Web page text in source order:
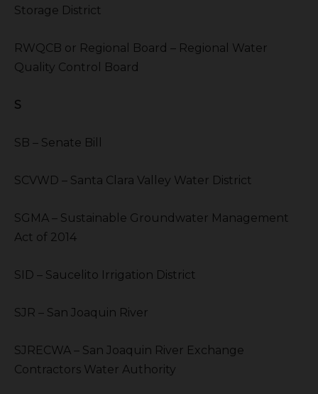
Storage District
RWQCB or Regional Board – Regional Water
Quality Control Board
S
SB – Senate Bill
SCVWD – Santa Clara Valley Water District
SGMA – Sustainable Groundwater Management
Act of 2014
SID – Saucelito Irrigation District
SJR – San Joaquin River
SJRECWA – San Joaquin River Exchange
Contractors Water Authority